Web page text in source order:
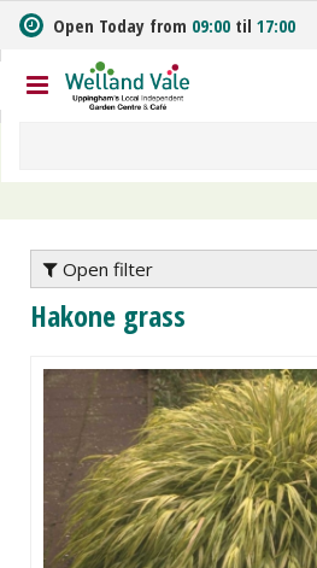
m
t
o
n
Open Today from 09:00 til 17:00
Open filter
Hakone grass